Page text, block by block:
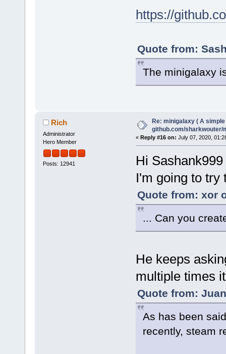
https://
Quote from:
The minigalaxy
Rich
Administrator
Hero Member
Posts: 12941
Re: minigalaxy ( A
github.com/sharkwouter/
« Reply #16 on: July 07, 2020,
Hi Sashank999
I'm going to try
Quote from: xor
... Can you
He keeps
multiple times
Quote from:
As has been
recently, steam